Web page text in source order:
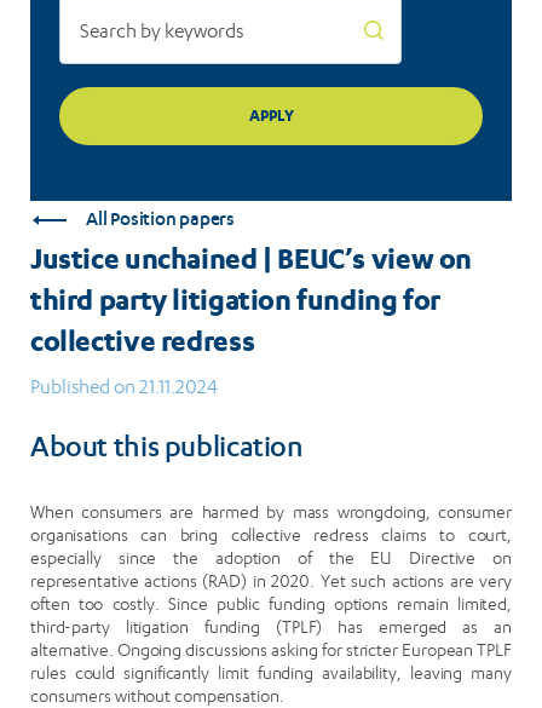
collective
redress
All Position papers
Justice unchained | BEUC’s view on
third party litigation funding for
collective redress
Published on 21.11.2024
About this publication
When consumers are harmed by mass wrongdoing, consumer
organisations can bring collective redress claims to court,
especially since the adoption of the EU Directive on
representative actions (RAD) in 2020. Yet such actions are very
often too costly. Since public funding options remain limited,
third-party litigation funding (TPLF) has emerged as an
alternative. Ongoing discussions asking for stricter European TPLF
rules could significantly limit funding availability, leaving many
consumers without compensation.